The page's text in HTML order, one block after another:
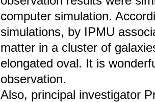
computer simulation.
simulations, by IPMU
matter in a cluster of
elongated oval. It is
observation.
Also, principal investigator